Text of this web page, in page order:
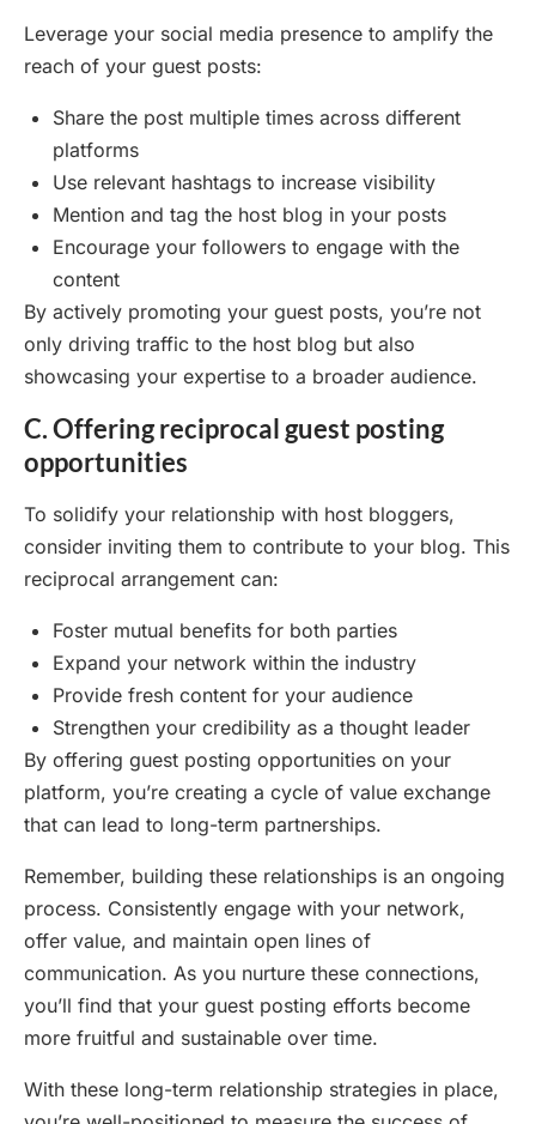
Leverage your social media presence to amplify the
reach of your guest posts:
Share the post multiple times across different
platforms
Use relevant hashtags to increase visibility
Mention and tag the host blog in your posts
Encourage your followers to engage with the
content
By actively promoting your guest posts, you’re not
only driving traffic to the host blog but also
showcasing your expertise to a broader audience.
C. Offering reciprocal guest posting
opportunities
To solidify your relationship with host bloggers,
consider inviting them to contribute to your blog. This
reciprocal arrangement can:
Foster mutual benefits for both parties
Expand your network within the industry
Provide fresh content for your audience
Strengthen your credibility as a thought leader
By offering guest posting opportunities on your
platform, you’re creating a cycle of value exchange
that can lead to long-term partnerships.
Remember, building these relationships is an ongoing
process. Consistently engage with your network,
offer value, and maintain open lines of
communication. As you nurture these connections,
you’ll find that your guest posting efforts become
more fruitful and sustainable over time.
With these long-term relationship strategies in place,